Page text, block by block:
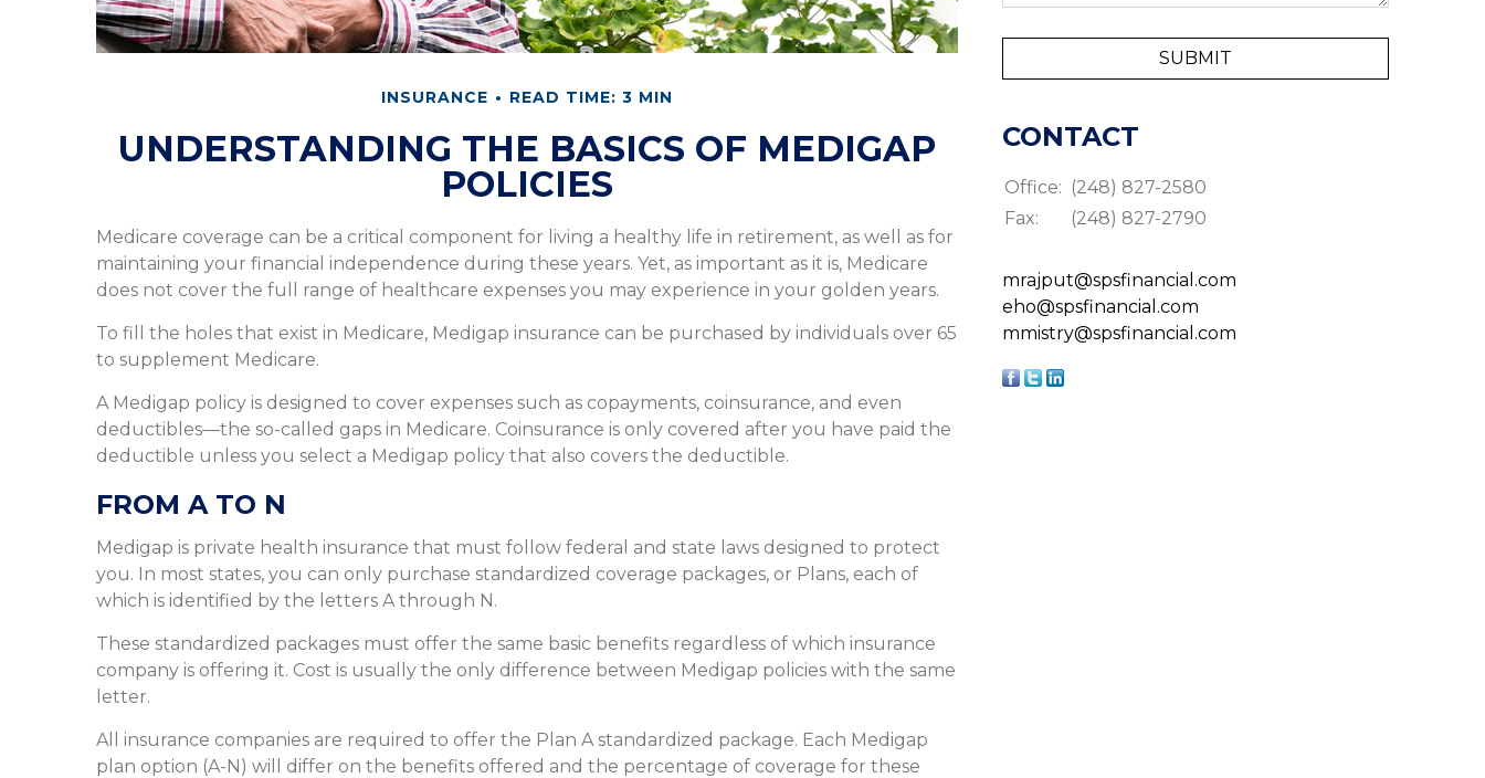
INSURANCE READ TIME: 3 MIN
UNDERSTANDING THE BASICS OF MEDIGAP
POLICIES
Medicare coverage can be a critical component for living a healthy life in retirement, as well as for
maintaining your financial independence during these years. Yet, as important as it is, Medicare
does not cover the full range of healthcare expenses you may experience in your golden years.
To fill the holes that exist in Medicare, Medigap insurance can be purchased by individuals over 65
to supplement Medicare.
A Medigap policy is designed to cover expenses such as copayments, coinsurance, and even
deductibles—the so-called gaps in Medicare. Coinsurance is only covered after you have paid the
deductible unless you select a Medigap policy that also covers the deductible.
FROM A TO N
Medigap is private health insurance that must follow federal and state laws designed to protect
you. In most states, you can only purchase standardized coverage packages, or Plans, each of
which is identified by the letters A through N.
These standardized packages must offer the same basic benefits regardless of which insurance
company is offering it. Cost is usually the only difference between Medigap policies with the same
letter.
All insurance companies are required to offer the Plan A standardized package. Each Medigap
plan option (A-N) will differ on the benefits offered and the percentage of coverage for these
CONTACT
Office: (248) 827-2580
Fax:
(248) 827-2790
mrajput@spsfinancial.com
eho@spsfinancial.com
mmistry@spsfinancial.com